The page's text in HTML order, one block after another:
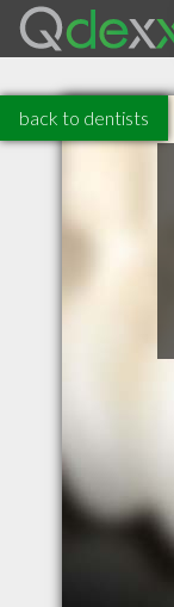
back to dentists